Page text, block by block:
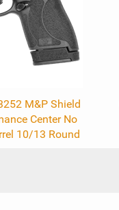
M&P Shield
Center No
10/13 Round